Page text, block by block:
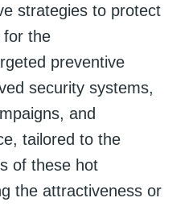
strategies to protect
for the
preventive
security systems,
and
tailored to the
of these hot
the attractiveness or